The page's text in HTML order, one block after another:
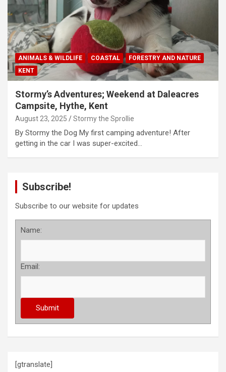
ANIMALS & WILDLIFE COASTAL
FORESTRY AND NATURE
KENT
Stormy’s Adventures; Weekend at Daleacres
Campsite, Hythe, Kent
August 23, 2025 Stormy the Sprollie
By Stormy the Dog My first camping adventure! After
getting in the car I was super-excited…
Subscribe!
Subscribe to our website for updates
Name:
Email:
[gtranslate]